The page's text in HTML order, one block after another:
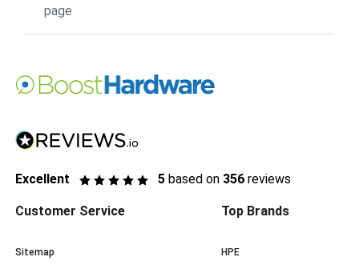
page
Excellent 5 based on 356 reviews
Customer Service
Sitemap
Top Brands
HPE